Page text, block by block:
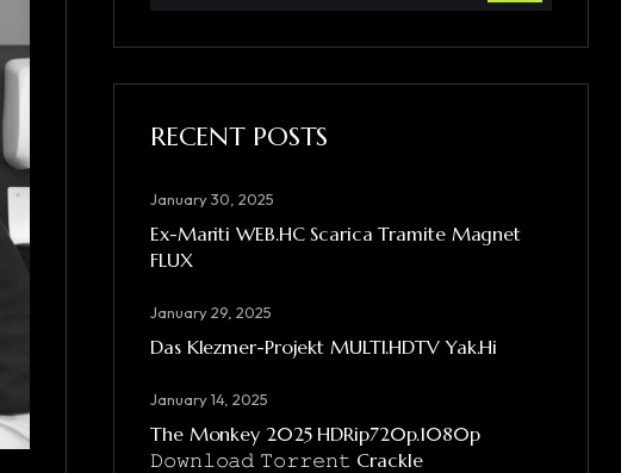
RECENT POSTS
January 30, 2025
Ex-Mariti WEB.HC Scarica Tramite Magnet
FLUX
January 29, 2025
Das Klezmer-Projekt MULTI.HDTV Yak.Hi
January 14, 2025
The Monkey 2025 HDRip720p.1080p
𝙳𝚘𝚠𝚗𝚕𝚘𝚊𝚍 𝚃𝚘𝚛𝚛𝚎𝚗𝚝 Crackle